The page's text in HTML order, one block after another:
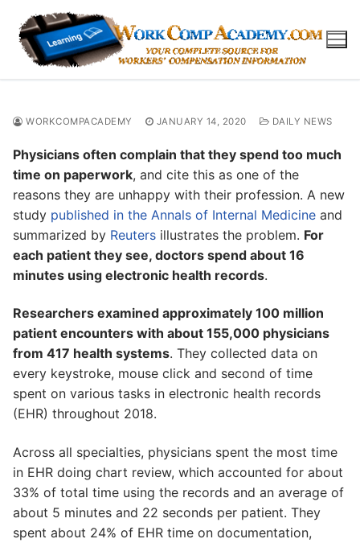
content
WORKCOMPACADEMY JANUARY 14, 2020 DAILY NEWS
Physicians often complain that they spend too much
time on paperwork, and cite this as one of the
reasons they are unhappy with their profession. A new
study published in the Annals of Internal Medicine and
summarized by Reuters illustrates the problem. For
each patient they see, doctors spend about 16
minutes using electronic health records.
Researchers examined approximately 100 million
patient encounters with about 155,000 physicians
from 417 health systems. They collected data on
every keystroke, mouse click and second of time
spent on various tasks in electronic health records
(EHR) throughout 2018.
Across all specialties, physicians spent the most time
in EHR doing chart review, which accounted for about
33% of total time using the records and an average of
about 5 minutes and 22 seconds per patient. They
spent about 24% of EHR time on documentation,